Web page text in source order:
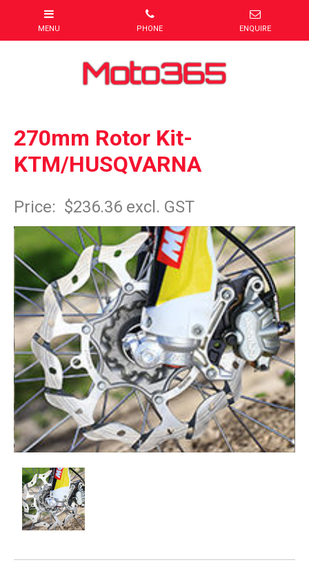
270mm Rotor Kit-
KTM/HUSQVARNA
Price: $236.36 excl. GST